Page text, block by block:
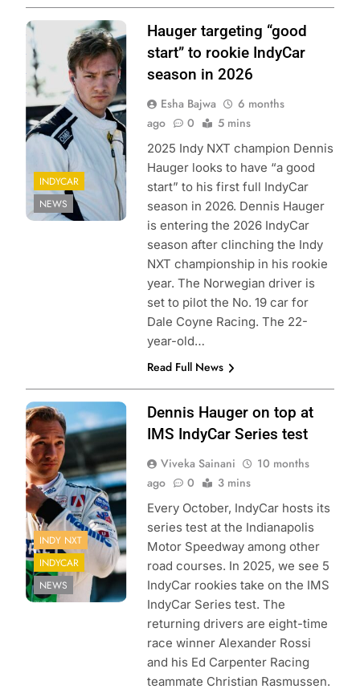
Photo Credit:
Penske
Enterainment |
Chris Jones
INDYCAR
NEWS
Hauger targeting “good
start” to rookie IndyCar
season in 2026
Esha Bajwa
6 months
ago
0 5 mins
2025 Indy NXT champion Dennis
Hauger looks to have “a good
start” to his first full IndyCar
season in 2026. Dennis Hauger
is entering the 2026 IndyCar
season after clinching the Indy
NXT championship in his rookie
year. The Norwegian driver is
set to pilot the No. 19 car for
Dale Coyne Racing. The 22-
year-old…
Read Full News
Photo Credit:
Penske
Entertainment |
James Black
INDY NXT
INDYCAR
NEWS
Dennis Hauger on top at
IMS IndyCar Series test
Viveka Sainani
10 months
ago
0 3 mins
Every October, IndyCar hosts its
series test at the Indianapolis
Motor Speedway among other
road courses. In 2025, we see 5
IndyCar rookies take on the IMS
IndyCar Series test. The
returning drivers are eight-time
race winner Alexander Rossi
and his Ed Carpenter Racing
teammate Christian Rasmussen.